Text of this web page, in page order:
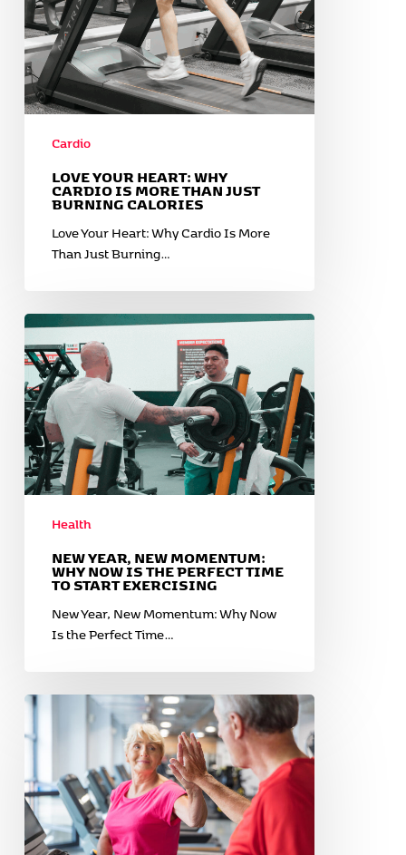
Calories
Cardio
LOVE YOUR HEART: WHY
CARDIO IS MORE THAN JUST
BURNING CALORIES
Love Your Heart: Why Cardio Is More
Than Just Burning…
New
Year,
New
Momentum:
Why
Now
Is
the
Perfect
Start
Exercising
Health
NEW YEAR, NEW MOMENTUM:
WHY NOW IS THE PERFECT TIME
TO START EXERCISING
New Year, New Momentum: Why Now
Is the Perfect Time…
February
for
Health:
The
Power
of